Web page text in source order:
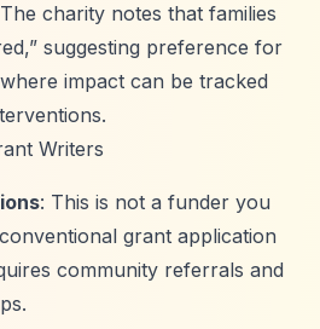
charity notes that families
suggesting preference for
impact can be tracked
Writers
: This is not a funder you
grant application
community referrals and